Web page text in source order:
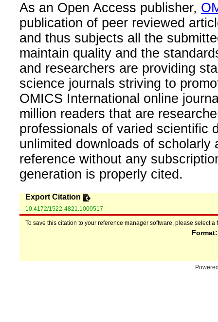
As an Open Access publisher,
publication of peer reviewed
and thus subjects all the
maintain quality and the
and researchers are providing
science journals striving to
OMICS International online
million readers that are
professionals of varied scientific
unlimited downloads of
reference without any
generation is properly cited.
Export Citation
10.4172/1522-4821.1000517
To save this citation to your reference manager software, please select a